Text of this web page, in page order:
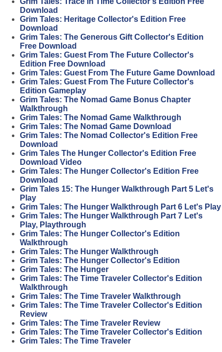
Download
Grim Tales: Heritage Collector's Edition Free
Download
Grim Tales: The Generous Gift Collector's Edition
Free Download
Grim Tales: Guest From The Future Collector's
Edition Free Download
Grim Tales: Guest From The Future Game Download
Grim Tales: Guest From The Future Collector's
Edition Gameplay
Grim Tales: The Nomad Game Bonus Chapter
Walkthrough
Grim Tales: The Nomad Game Walkthrough
Grim Tales: The Nomad Game Download
Grim Tales: The Nomad Collector's Edition Free
Download
Grim Tales The Hunger Collector's Edition Free
Download Video
Grim Tales: The Hunger Collector's Edition Free
Download
Grim Tales 15: The Hunger Walkthrough Part 5 Let's
Play
Grim Tales: The Hunger Walkthrough Part 6 Let's Play
Grim Tales: The Hunger Walkthrough Part 7 Let's
Play, Playthrough
Grim Tales: The Hunger Collector's Edition
Walkthrough
Grim Tales: The Hunger Walkthrough
Grim Tales: The Hunger Collector's Edition
Grim Tales: The Hunger
Grim Tales: The Time Traveler Collector's Edition
Walkthrough
Grim Tales: The Time Traveler Walkthrough
Grim Tales: The Time Traveler Collector's Edition
Review
Grim Tales: The Time Traveler Review
Grim Tales: The Time Traveler Collector's Edition
Grim Tales: The Time Traveler